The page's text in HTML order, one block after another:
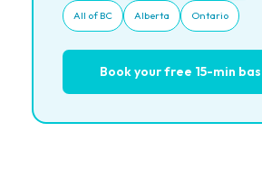
All of BC Alberta Ontario
Book your free 15-min